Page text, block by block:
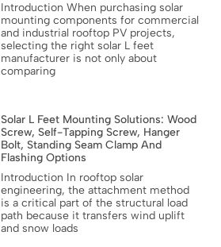
Introduction When purchasing solar
mounting components for commercial
and industrial rooftop PV projects,
selecting the right solar L feet
manufacturer is not only about
comparing
Solar L Feet Mounting Solutions: Wood
Screw, Self-Tapping Screw, Hanger
Bolt, Standing Seam Clamp And
Flashing Options
Introduction In rooftop solar
engineering, the attachment method
is a critical part of the structural load
path because it transfers wind uplift
and snow loads